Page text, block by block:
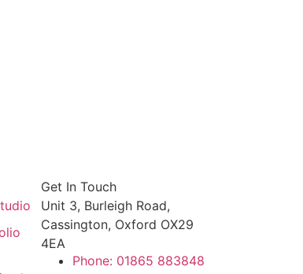
Get In Touch
Unit 3, Burleigh Road,
Cassington, Oxford OX29
4EA
Phone: 01865 883848